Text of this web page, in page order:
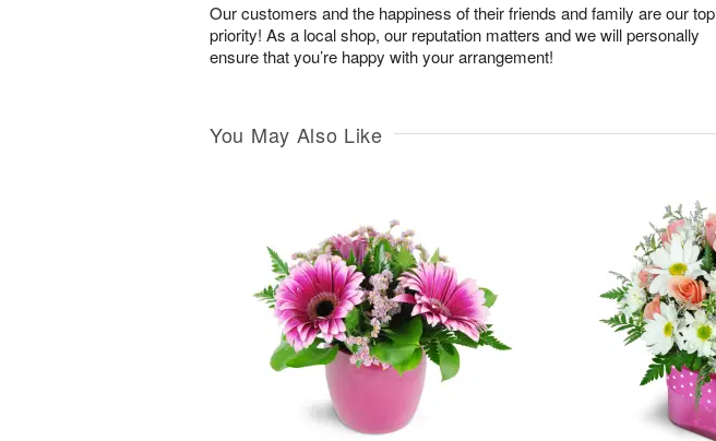
Our customers and the happiness of their friends and family are our top
priority! As a local shop, our reputation matters and we will personally
ensure that you’re happy with your arrangement!
You May Also Like